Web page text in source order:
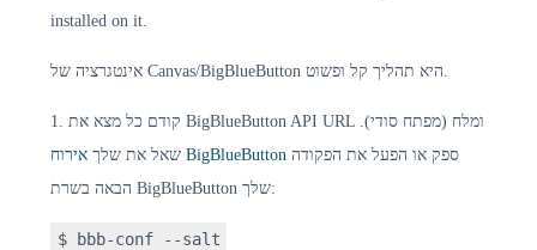
installed on it.
אינטגרציה של Canvas/BigBlueButton היא תהליך קל ופשוט.
1. קודם כל מצא את BigBlueButton API URL ומלח (מפתח סודי).
שאל את שלך אירוח BigBlueButton
הבאה בשרת BigBlueButton שלך:
$ bbb-conf --salt